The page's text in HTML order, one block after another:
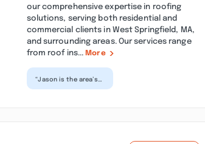
our comprehensive expertise in roofing
solutions, serving both residential and
commercial clients in West Springfield, MA,
and surrounding areas. Our services range
from roof ins...More
“Jason is the area’s